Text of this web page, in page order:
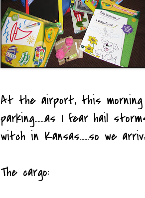
At the airport, this morning
parking.......as I fear hail
witch in Kansas......so we
The cargo: